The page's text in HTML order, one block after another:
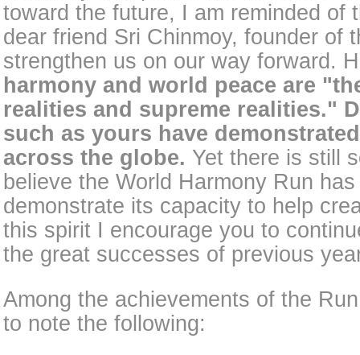
toward the future, I am reminded of
dear friend Sri Chinmoy, founder of
strengthen us on our way forward.
harmony and world peace are
realities and supreme realities."
such as yours have
across the globe. Yet there is still
believe the World Harmony Run
demonstrate its capacity to help
this spirit I encourage you to
the great successes of previous
Among the achievements of the
to note the following: